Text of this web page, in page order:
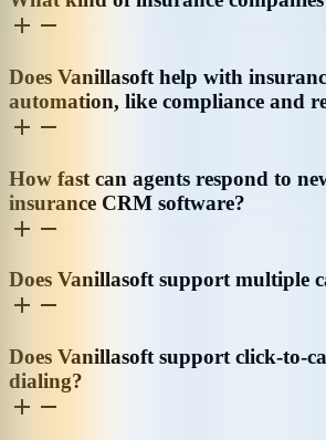
Does Vanillasoft help with
automation, like compliance and
How fast can agents respond to
insurance CRM software?
Does Vanillasoft support multiple
Does Vanillasoft support click-to-
dialing?